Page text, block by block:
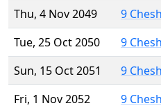
Thu, 4 Nov 2049
9
Tue, 25 Oct 2050
9
Sun, 15 Oct 2051
9
Fri, 1 Nov 2052
9